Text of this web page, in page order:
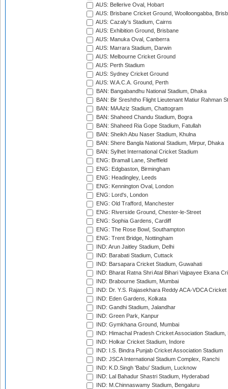
AUS: Bellerive Oval, Hobart
AUS: Brisbane Cricket Ground, Woolloongabba,
AUS: Cazaly's Stadium, Cairns
AUS: Exhibition Ground, Brisbane
AUS: Manuka Oval, Canberra
AUS: Marrara Stadium, Darwin
AUS: Melbourne Cricket Ground
AUS: Perth Stadium
AUS: Sydney Cricket Ground
AUS: W.A.C.A. Ground, Perth
BAN: Bangabandhu National Stadium, Dhaka
BAN: Bir Sreshtho Flight Lieutenant Matiur Rahman
BAN: MA Aziz Stadium, Chattogram
BAN: Shaheed Chandu Stadium, Bogra
BAN: Shaheed Ria Gope Stadium, Fatullah
BAN: Sheikh Abu Naser Stadium, Khulna
BAN: Shere Bangla National Stadium, Mirpur, Dhaka
BAN: Sylhet International Cricket Stadium
ENG: Bramall Lane, Sheffield
ENG: Edgbaston, Birmingham
ENG: Headingley, Leeds
ENG: Kennington Oval, London
ENG: Lord's, London
ENG: Old Trafford, Manchester
ENG: Riverside Ground, Chester-le-Street
ENG: Sophia Gardens, Cardiff
ENG: The Rose Bowl, Southampton
ENG: Trent Bridge, Nottingham
IND: Arun Jaitley Stadium, Delhi
IND: Barabati Stadium, Cuttack
IND: Barsapara Cricket Stadium, Guwahati
IND: Bharat Ratna Shri Atal Bihari Vajpayee Ekana
IND: Brabourne Stadium, Mumbai
IND: Dr. Y.S. Rajasekhara Reddy ACA-VDCA
IND: Eden Gardens, Kolkata
IND: Gandhi Stadium, Jalandhar
IND: Green Park, Kanpur
IND: Gymkhana Ground, Mumbai
IND: Himachal Pradesh Cricket Association Stadium,
IND: Holkar Cricket Stadium, Indore
IND: I.S. Bindra Punjab Cricket Association Stadium
IND: JSCA International Stadium Complex, Ranchi
IND: K.D.Singh 'Babu' Stadium, Lucknow
IND: Lal Bahadur Shastri Stadium, Hyderabad
IND: M.Chinnaswamy Stadium, Bengaluru